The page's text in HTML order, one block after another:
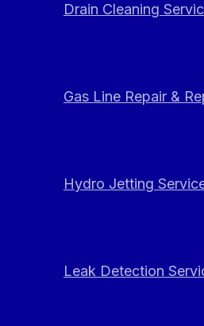
Drain Cleaning
Gas Line Repair &
Hydro Jetting
Leak Detection